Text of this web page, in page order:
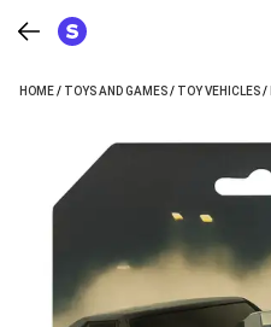
HOME/ TOYS AND GAMES/ TOY VEHICLES/